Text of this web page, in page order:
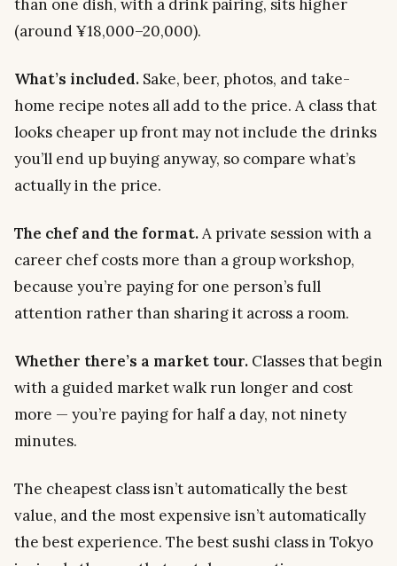
than one dish, with a drink pairing, sits higher
(around ¥18,000–20,000).
What’s included. Sake, beer, photos, and take-
home recipe notes all add to the price. A class that
looks cheaper up front may not include the drinks
you’ll end up buying anyway, so compare what’s
actually in the price.
The chef and the format.A private session with a
career chef costs more than a group workshop,
because you’re paying for one person’s full
attention rather than sharing it across a room.
Whether there’s a market tour. Classes that begin
with a guided market walk run longer and cost
more — you’re paying for half a day, not ninety
minutes.
The cheapest class isn’t automatically the best
value, and the most expensive isn’t automatically
the best experience. The best sushi class in Tokyo